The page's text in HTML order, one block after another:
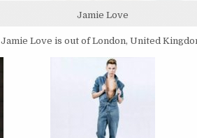
Jamie Love
Jamie Love is out of London, United